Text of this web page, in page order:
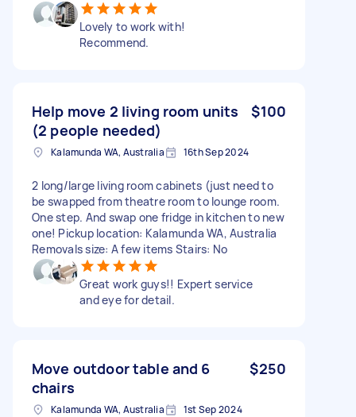
Lovely to work with!
Recommend.
Help move 2 living room units
(2 people needed)
$100
Kalamunda WA, Australia 16th Sep 2024
2 long/large living room cabinets (just need to
be swapped from theatre room to lounge room.
One step. And swap one fridge in kitchen to new
one! Pickup location: Kalamunda WA, Australia
Removals size: A few items Stairs: No
Great work guys!! Expert service
and eye for detail.
Move outdoor table and 6
chairs
$250
Kalamunda WA, Australia 1st Sep 2024